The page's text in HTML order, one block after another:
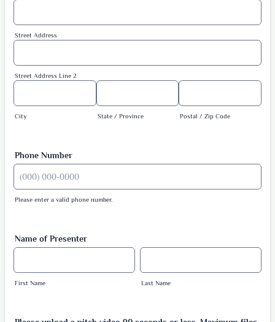
Street Address
Street Address Line 2
City State / Province Postal / Zip Code
Phone Number
Please enter a valid phone number.
Name of Presenter
First Name Last Name